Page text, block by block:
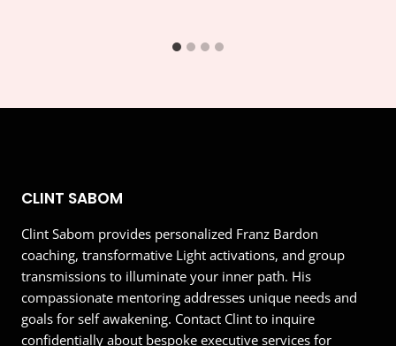
CLINT SABOM
Clint Sabom provides personalized Franz Bardon
coaching, transformative Light activations, and group
transmissions to illuminate your inner path. His
compassionate mentoring addresses unique needs and
goals for self awakening. Contact Clint to inquire
confidentially about bespoke executive services for